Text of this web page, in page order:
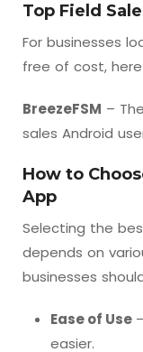
Top Field
For businesses
free of cost,
BreezeFSM –
sales Android
How to
App
Selecting the
depends on
businesses
Ease of Use
easier.